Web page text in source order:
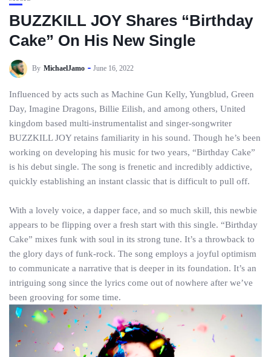
BUZZKILL JOY Shares “Birthday
Cake” On His New Single
By MichaelJamo June 16, 2022
Influenced by acts such as Machine Gun Kelly, Yungblud, Green
Day, Imagine Dragons, Billie Eilish, and among others, United
kingdom based multi-instrumentalist and singer-songwriter
BUZZKILL JOY retains familiarity in his sound. Though he’s been
working on developing his music for two years, “Birthday Cake”
is his debut single. The song is frenetic and incredibly addictive,
quickly establishing an instant classic that is difficult to pull off.
With a lovely voice, a dapper face, and so much skill, this newbie
appears to be flipping over a fresh start with this single. “Birthday
Cake” mixes funk with soul in its strong tune. It’s a throwback to
the glory days of funk-rock. The song employs a joyful optimism
to communicate a narrative that is deeper in its foundation. It’s an
intriguing song since the lyrics come out of nowhere after we’ve
been grooving for some time.